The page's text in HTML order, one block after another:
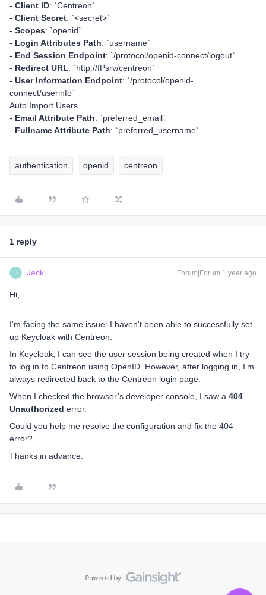
- Client ID: `Centreon`
- Client Secret: `<secret>`
- Scopes: `openid`
- Login Attributes Path: `username`
- End Session Endpoint: `/protocol/openid-connect/logout`
- Redirect URL: `http://IPsrv/centreon`
- User Information Endpoint: `/protocol/openid-
connect/userinfo`
Auto Import Users
- Email Attribute Path: `preferred_email`
- Fullname Attribute Path: `preferred_username`
authentication openid centreon
1 reply
J Jack Forum|Forum|1 year ago
Hi,
I'm facing the same issue: I haven't been able to successfully set
up Keycloak with Centreon.
In Keycloak, I can see the user session being created when I try
to log in to Centreon using OpenID. However, after logging in, I’m
always redirected back to the Centreon login page.
When I checked the browser’s developer console, I saw a 404
Unauthorized error.
Could you help me resolve the configuration and fix the 404
error?
Thanks in advance.